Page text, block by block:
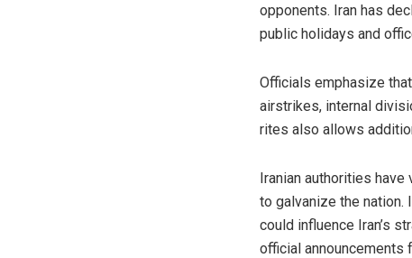
opponents. Iran has
public holidays and
Officials emphasize
airstrikes, internal
rites also allows
Iranian authorities have
to galvanize the nation.
could influence Iran’s
official announcements